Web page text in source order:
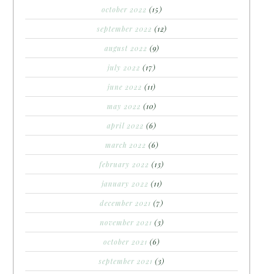
october 2022 (15)
september 2022 (12)
august 2022 (9)
july 2022 (17)
june 2022 (11)
may 2022 (10)
april 2022 (6)
march 2022 (6)
february 2022 (13)
january 2022 (11)
december 2021 (7)
november 2021 (3)
october 2021 (6)
september 2021 (3)